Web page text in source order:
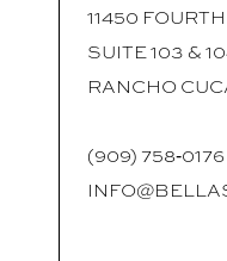
11450
SUITE 103 &
RANCHO
(909) 758‑0176